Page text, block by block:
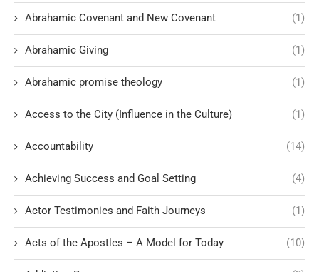
Abrahamic Covenant and New Covenant (1)
Abrahamic Giving (1)
Abrahamic promise theology (1)
Access to the City (Influence in the Culture) (1)
Accountability (14)
Achieving Success and Goal Setting (4)
Actor Testimonies and Faith Journeys (1)
Acts of the Apostles – A Model for Today (10)